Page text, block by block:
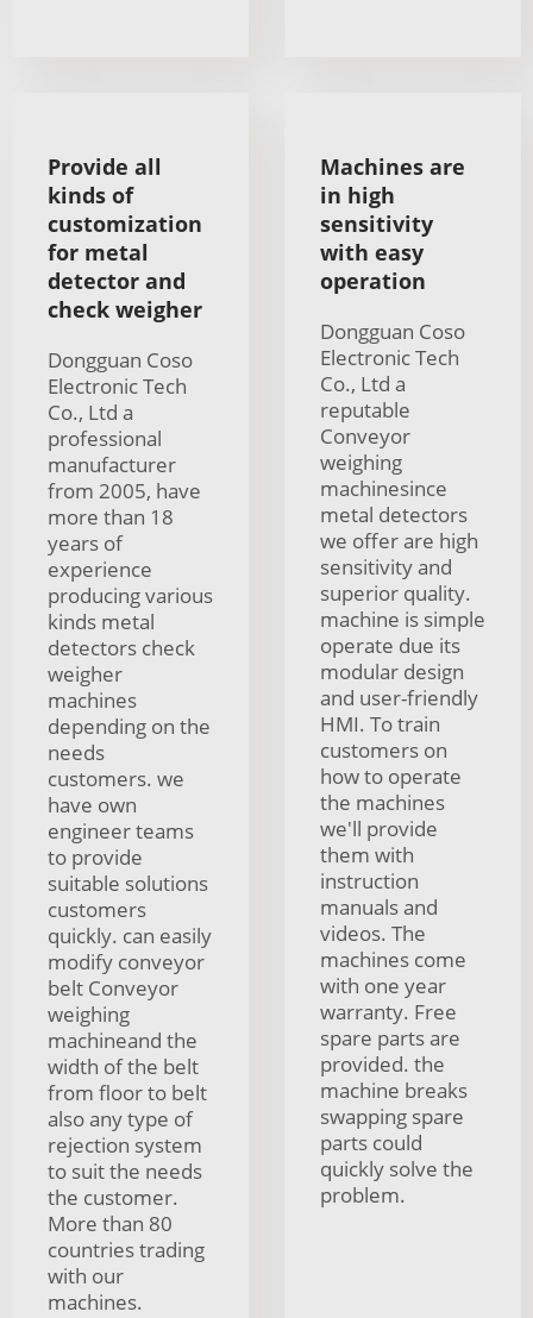
Provide all
kinds of
customization
for metal
detector and
check weigher
Dongguan Coso
Electronic Tech
Co., Ltd a
professional
manufacturer
from 2005, have
more than 18
years of
experience
producing various
kinds metal
detectors check
weigher
machines
depending on the
needs
customers. we
have own
engineer teams
to provide
suitable solutions
customers
quickly. can easily
modify conveyor
belt Conveyor
weighing
machineand the
width of the belt
from floor to belt
also any type of
rejection system
to suit the needs
the customer.
More than 80
countries trading
with our
machines.
Machines are
in high
sensitivity
with easy
operation
Dongguan Coso
Electronic Tech
Co., Ltd a
reputable
Conveyor
weighing
machinesince
metal detectors
we offer are high
sensitivity and
superior quality.
machine is simple
operate due its
modular design
and user-friendly
HMI. To train
customers on
how to operate
the machines
we'll provide
them with
instruction
manuals and
videos. The
machines come
with one year
warranty. Free
spare parts are
provided. the
machine breaks
swapping spare
parts could
quickly solve the
problem.